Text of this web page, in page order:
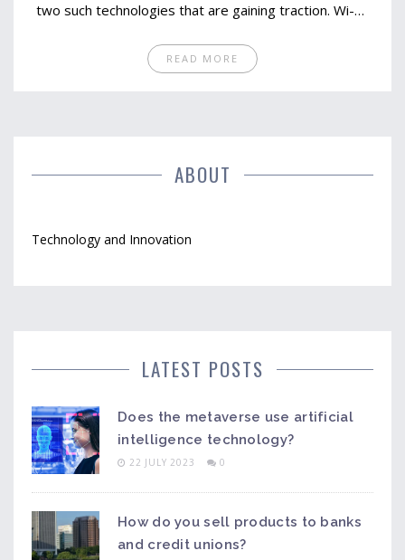
two such technologies that are gaining traction. Wi-Fi
range than Bluetooth, while NFC offers simplicity and
convenience. However, Bluetooth's widespread
READ MORE
ABOUT
Technology and Innovation
LATEST POSTS
Does the metaverse use artificial
intelligence technology?
22 JULY 2023 0
How do you sell products to banks
and credit unions?